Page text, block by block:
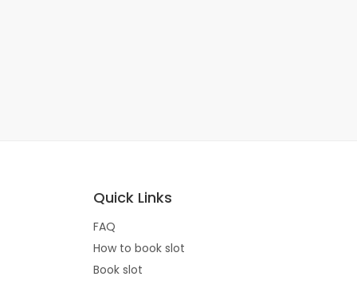
Quick Links
FAQ
How to book slot
Book slot